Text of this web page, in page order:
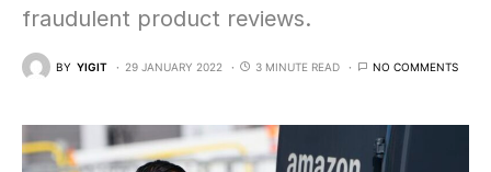
fraudulent product reviews.
BY YIGIT 29 JANUARY 2022 3 MINUTE READ NO COMMENTS